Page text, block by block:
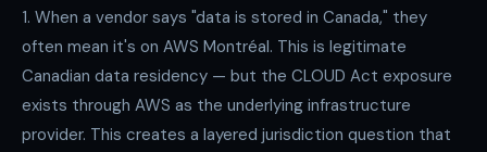
1. When a vendor says "data is stored in Canada," they
often mean it's on AWS Montréal. This is legitimate
Canadian data residency — but the CLOUD Act exposure
exists through AWS as the underlying infrastructure
provider. This creates a layered jurisdiction question that